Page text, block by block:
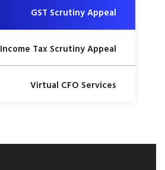
GST Scrutiny Appeal
Income Tax Scrutiny Appeal
Virtual CFO Services